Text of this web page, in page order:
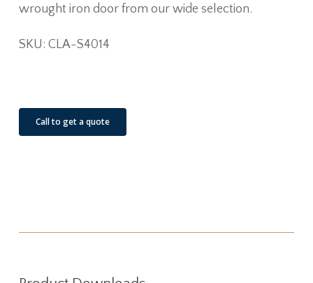
wrought iron door from our wide selection.
SKU: CLA-S4014
Call to get a quote